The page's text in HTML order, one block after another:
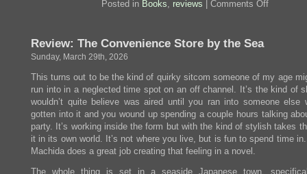
Posted in Books, reviews Comments Offon
Review: The Convenience Store by the Sea
Sunday, March 29th, 2026
This turns out to be the kind of quirky sitcom someone of my age
run into in a neglected time spot on an off channel. It’s the kind of
wouldn’t quite believe was aired until you ran into someone else
gotten into it and you wound up spending a couple hours talking
party. It’s working inside the form but with the kind of stylish takes
it in its own world. It’s not where you live, but is fun to spend time
Machida does a great job creating that feeling in a novel.
The whole thing is set in a seaside Japanese town,